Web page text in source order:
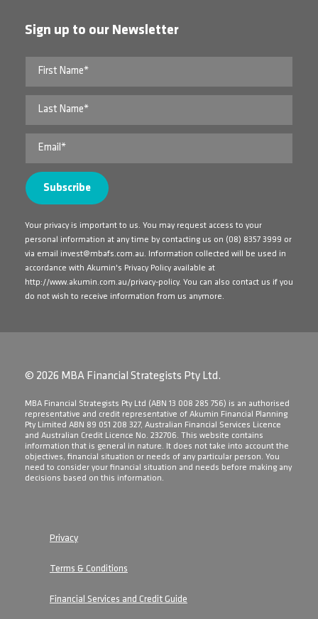
Sign up to our Newsletter
Your privacy is important to us. You may request access to your
personal information at any time by contacting us on (08) 8357 3999 or
via email invest@mbafs.com.au. Information collected will be used in
accordance with Akumin's Privacy Policy available at
http://www.akumin.com.au/privacy-policy. You can also contact us if you
do not wish to receive information from us anymore.
© 2026 MBA Financial Strategists Pty Ltd.
​MBA Financial Strategists Pty Ltd (ABN 13 008 285 756) is an authorised
representative and credit representative of Akumin Financial Planning
Pty Limited ABN 89 051 208 327, Australian Financial Services Licence
and Australian Credit Licence No. 232706. This website contains
information that is general in nature. It does not take into account the
objectives, financial situation or needs of any particular person. You
need to consider your financial situation and needs before making any
decisions based on this information.
Privacy
Terms & Conditions
Financial Services and Credit Guide